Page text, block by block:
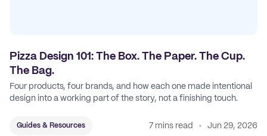
Pizza Design 101: The Box. The Paper. The Cup.
The Bag.
Four products, four brands, and how each one made intentional
design into a working part of the story, not a finishing touch.
Guides & Resources 7 mins read Jun 29, 2026